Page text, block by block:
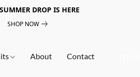
DROP IS HERE
SHOP NOW
About Contact